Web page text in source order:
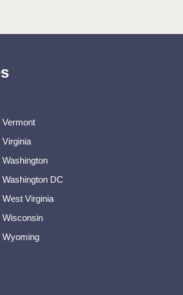
Vermont
Virginia
Washington
Washington DC
West Virginia
Wisconsin
Wyoming